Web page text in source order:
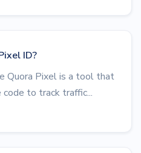
ID?
Quora Pixel is a tool that
to track traffic...